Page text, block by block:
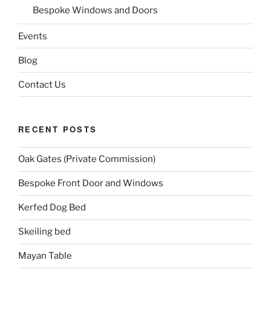
Bespoke Windows and Doors
Events
Blog
Contact Us
RECENT POSTS
Oak Gates (Private Commission)
Bespoke Front Door and Windows
Kerfed Dog Bed
Skeiling bed
Mayan Table